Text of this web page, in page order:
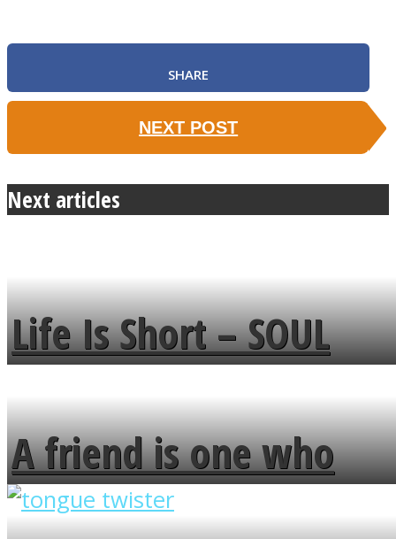
SHARE
NEXT POST
Next articles
Life Is Short – SOUL
MENDS
A friend is one who
overlooks your broken